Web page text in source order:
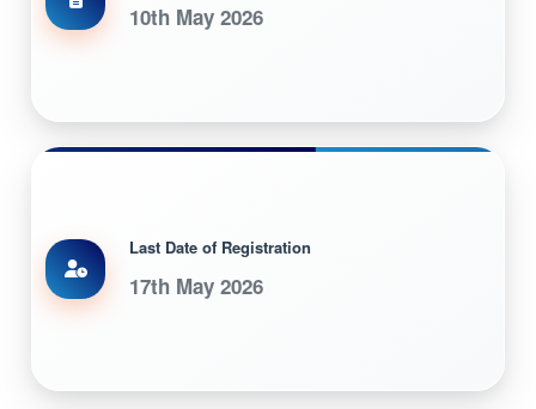
10th May 2026
Last Date of Registration
17th May 2026